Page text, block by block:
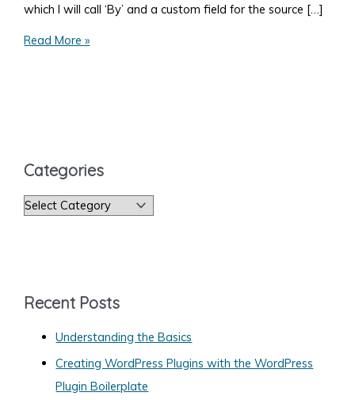
which I will call ‘By’ and a custom field for the source […]
Add
Post
Read More »
Categories
C
g
Recent Posts
Understanding the Basics
Creating WordPress Plugins with the WordPress
Plugin Boilerplate